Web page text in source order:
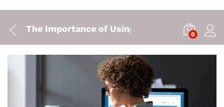
The Importance of Using Genuine Toner &
0